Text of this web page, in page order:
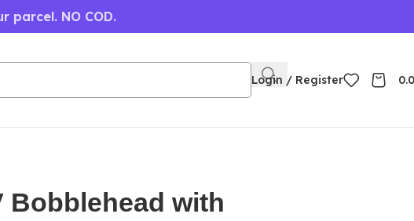
parcel. NO COD.
Login / Register
Bobblehead with